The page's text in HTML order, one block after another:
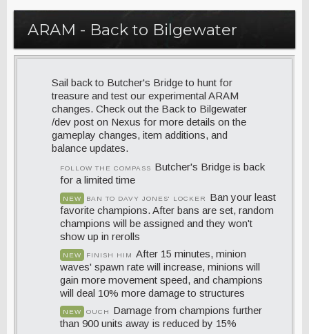
ARAM - Back to Bilgewater
Sail back to Butcher's Bridge to hunt for
treasure and test our experimental ARAM
changes. Check out the Back to Bilgewater
/dev post on Nexus for more details on the
gameplay changes, item additions, and
balance updates.
FOLLOW THE COMPASS
Butcher's Bridge is back
for a limited time
NEW BAN TO DAVY JONES' LOCKER
Ban your least
favorite champions. After bans are set, random
champions will be assigned and they won't
show up in rerolls
NEW FINISH HIM
After 15 minutes, minion
waves' spawn rate will increase, minions will
gain more movement speed, and champions
will deal 10% more damage to structures
NEW OUCH
Damage from champions further
than 900 units away is reduced by 15%